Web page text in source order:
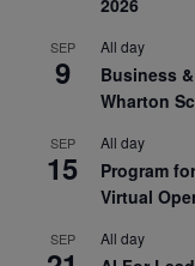
SEP
9
All day
Business
Wharton
SEP
15
All day
Program
Virtual
SEP All day